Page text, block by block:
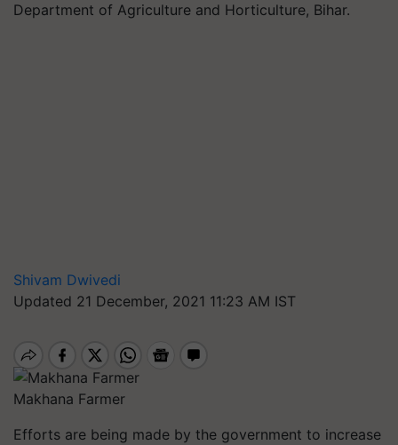
Department of Agriculture and Horticulture, Bihar.
Shivam Dwivedi
Updated 21 December, 2021 11:23 AM IST
Makhana Farmer
Efforts are being made by the government to increase